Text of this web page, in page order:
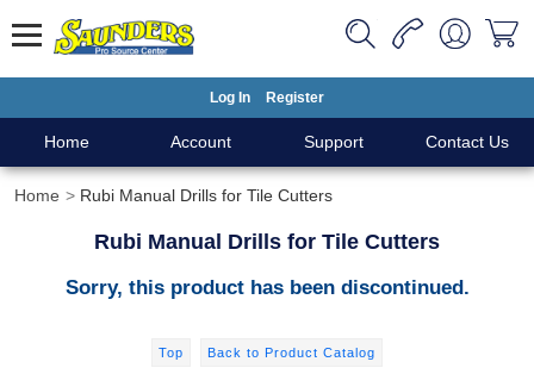
Log In Register
Home Account Support Contact Us
Home Rubi Manual Drills for Tile Cutters
Rubi Manual Drills for Tile Cutters
Sorry, this product has been discontinued.
Top Back to Product Catalog